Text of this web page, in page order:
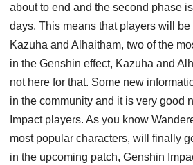
about to end and the second phase
days. This means that players will
Kazuha and Alhaitham, two of the
in the Genshin effect, Kazuha and
not here for that. Some new
in the community and it is very good
Impact players. As you know
most popular characters, will finally
in the upcoming patch, Genshin